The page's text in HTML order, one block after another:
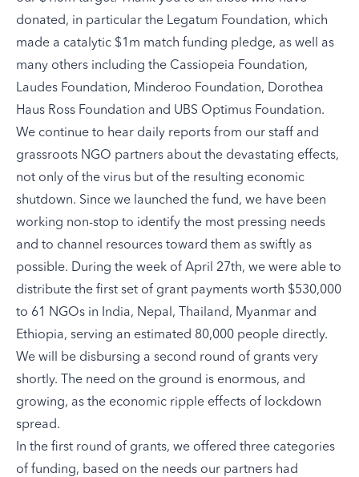
donated, in particular the Legatum Foundation, which
made a catalytic $1m match funding pledge, as well as
many others including the Cassiopeia Foundation,
Laudes Foundation, Minderoo Foundation, Dorothea
Haus Ross Foundation and UBS Optimus Foundation.
We continue to hear daily reports from our staff and
grassroots NGO partners about the devastating effects,
not only of the virus but of the resulting economic
shutdown. Since we launched the fund, we have been
working non-stop to identify the most pressing needs
and to channel resources toward them as swiftly as
possible. During the week of April 27th, we were able to
distribute the first set of grant payments worth $530,000
to 61 NGOs in India, Nepal, Thailand, Myanmar and
Ethiopia, serving an estimated 80,000 people directly.
We will be disbursing a second round of grants very
shortly. The need on the ground is enormous, and
growing, as the economic ripple effects of lockdown
spread.
In the first round of grants, we offered three categories
of funding, based on the needs our partners had